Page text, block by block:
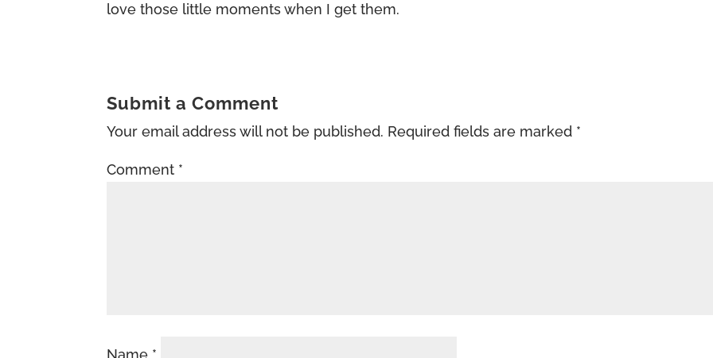
love those little moments when I get them.
Submit a Comment
Your email address will not be published. Required fields are marked *
Comment *
Name *